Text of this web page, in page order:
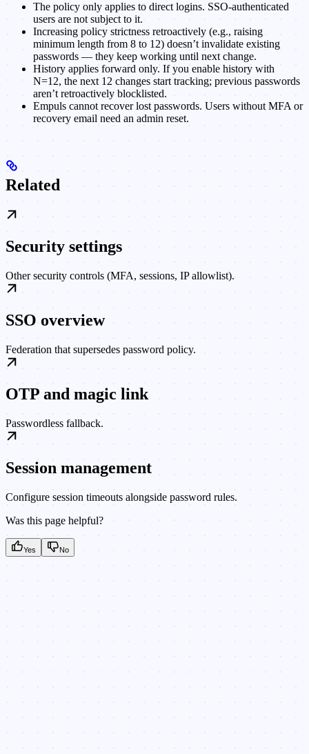
The policy only applies to direct logins. SSO-authenticated
users are not subject to it.
Increasing policy strictness retroactively (e.g., raising
minimum length from 8 to 12) doesn’t invalidate existing
passwords — they keep working until next change.
History applies forward only. If you enable history with
N=12, the next 12 changes start tracking; previous passwords
aren’t retroactively blocklisted.
Empuls cannot recover lost passwords. Users without MFA or
recovery email need an admin reset.
Related
Security settings
Other security controls (MFA, sessions, IP allowlist).
SSO overview
Federation that supersedes password policy.
OTP and magic link
Passwordless fallback.
Session management
Configure session timeouts alongside password rules.
Was this page helpful?
Yes No